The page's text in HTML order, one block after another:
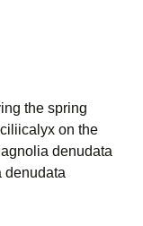
the spring
on the
denudata
denudata